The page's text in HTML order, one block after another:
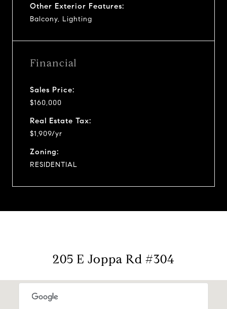
Other Exterior Features:
Balcony, Lighting
Financial
Sales Price:
$160,000
Real Estate Tax:
$1,909/yr
Zoning:
RESIDENTIAL
205 E Joppa Rd #304